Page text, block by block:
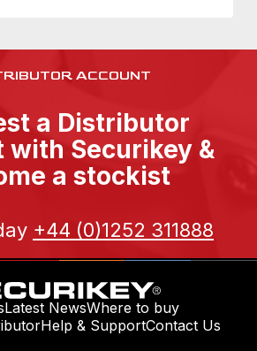
ACCOUNT
a Distributor
with Securikey &
a stockist
+44 (0)1252 311888
Latest NewsWhere to buy
Help & SupportContact Us